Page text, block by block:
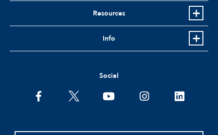
Resources
Info
Social
facebooktwitter youtubeinstagramlinkedin